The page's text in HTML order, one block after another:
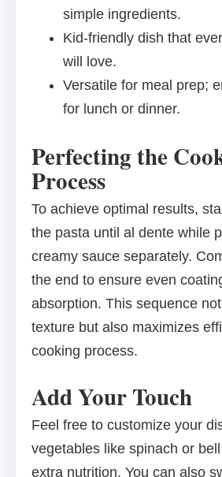
simple ingredients.
Kid-friendly dish that
will love.
Versatile for meal prep;
for lunch or dinner.
Perfecting the
Process
To achieve optimal results,
the pasta until al dente while
creamy sauce separately.
the end to ensure even
absorption. This sequence
texture but also maximizes
cooking process.
Add Your Touch
Feel free to customize your
vegetables like spinach or
extra nutrition. You can also